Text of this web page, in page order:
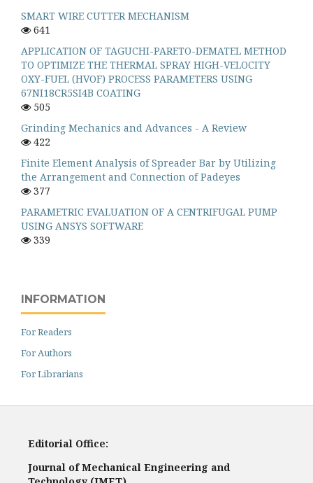
SMART WIRE CUTTER MECHANISM
641
APPLICATION OF TAGUCHI-PARETO-DEMATEL METHOD
TO OPTIMIZE THE THERMAL SPRAY HIGH-VELOCITY
OXY-FUEL (HVOF) PROCESS PARAMETERS USING
67NI18CR5SI4B COATING
505
Grinding Mechanics and Advances - A Review
422
Finite Element Analysis of Spreader Bar by Utilizing
the Arrangement and Connection of Padeyes
377
PARAMETRIC EVALUATION OF A CENTRIFUGAL PUMP
USING ANSYS SOFTWARE
339
INFORMATION
For Readers
For Authors
For Librarians
Editorial Office:
Journal of Mechanical Engineering and